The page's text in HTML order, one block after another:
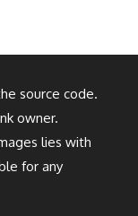
source code.
owner.
lies with
for any